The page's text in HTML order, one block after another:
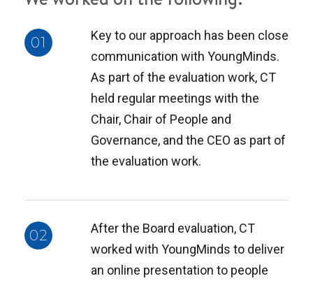
01
Key to our approach has been close
communication with YoungMinds.
As part of the evaluation work, CT
held regular meetings with the
Chair, Chair of People and
Governance, and the CEO as part of
the evaluation work.
02
After the Board evaluation, CT
worked with YoungMinds to deliver
an online presentation to people